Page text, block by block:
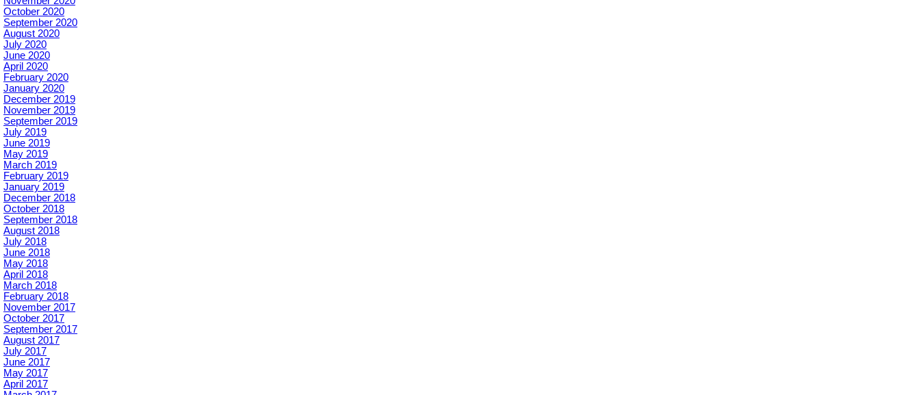
October 2020
September 2020
August 2020
July 2020
June 2020
April 2020
February 2020
January 2020
December 2019
November 2019
September 2019
July 2019
June 2019
May 2019
March 2019
February 2019
January 2019
December 2018
October 2018
September 2018
August 2018
July 2018
June 2018
May 2018
April 2018
March 2018
February 2018
November 2017
October 2017
September 2017
August 2017
July 2017
June 2017
May 2017
April 2017